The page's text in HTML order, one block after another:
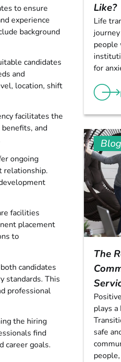
to ensure
experience
background
candidates
and
location, shift
facilitates the
and
ongoing
relationship.
facilities
placement
to
candidates
standards. This
professional
the hiring
find
career goals.
Like?
Life
people
for
Blog
The
plays
safe